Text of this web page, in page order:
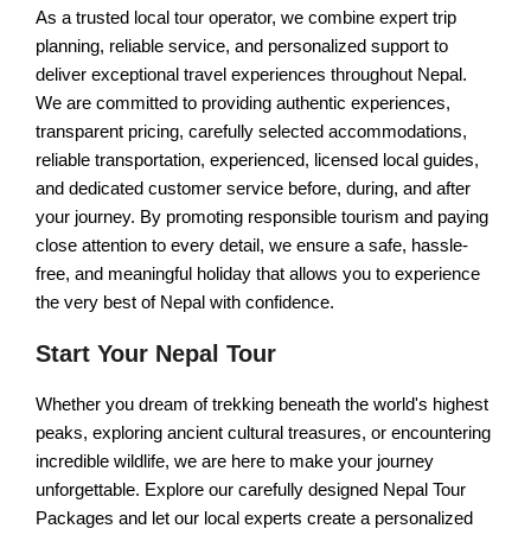
NEPAL VILLAGE TOURS
Galegaun-Ghanpokhara Tour
Himalayan Village Tour
Sirubari Village Tour
As a trusted local tour operator, we combine expert trip
planning, reliable service, and personalized support to
deliver exceptional travel experiences throughout Nepal.
We are committed to providing authentic experiences,
transparent pricing, carefully selected accommodations,
reliable transportation, experienced, licensed local guides,
and dedicated customer service before, during, and after
your journey. By promoting responsible tourism and paying
close attention to every detail, we ensure a safe, hassle-
free, and meaningful holiday that allows you to experience
the very best of Nepal with confidence.
Start Your Nepal Tour
Whether you dream of trekking beneath the world's highest
peaks, exploring ancient cultural treasures, or encountering
incredible wildlife, we are here to make your journey
unforgettable. Explore our carefully designed Nepal Tour
Packages and let our local experts create a personalized